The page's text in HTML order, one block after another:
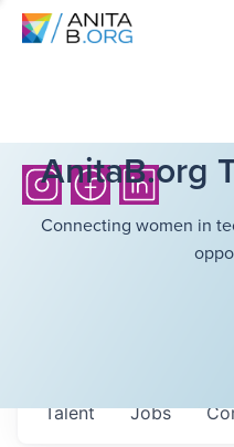
AnitaB.org
Connecting women in
Jobs
Talent